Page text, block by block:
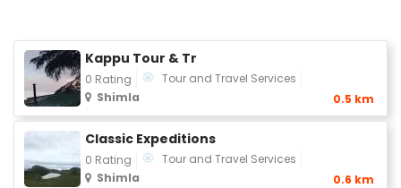
Kappu Tour & Tr
0 Rating
Tour and Travel Services
Shimla
0.5 km
Classic Expeditions
0 Rating
Tour and Travel Services
Shimla
0.6 km